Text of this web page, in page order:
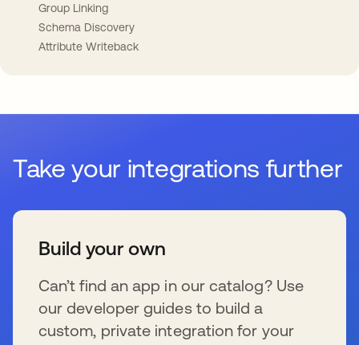
Group Linking
Schema Discovery
Attribute Writeback
Take your integrations further
Build your own
Can’t find an app in our catalog? Use
our developer guides to build a
custom, private integration for your